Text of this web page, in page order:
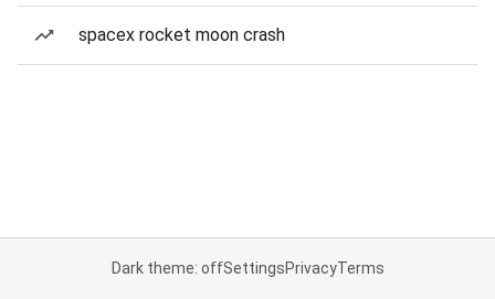
spacex rocket moon crash
Dark theme: offSettingsPrivacyTerms